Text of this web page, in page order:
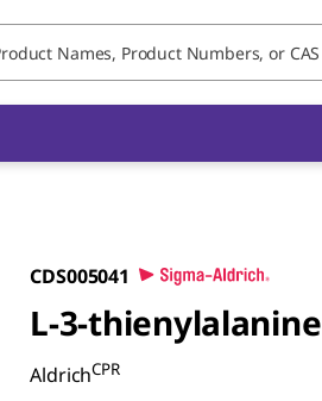
CDS005041
L-3-thienylalanine
AldrichCPR